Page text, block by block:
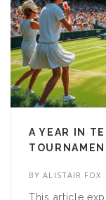
A YEAR IN
BYALISTAIR FOX
This article